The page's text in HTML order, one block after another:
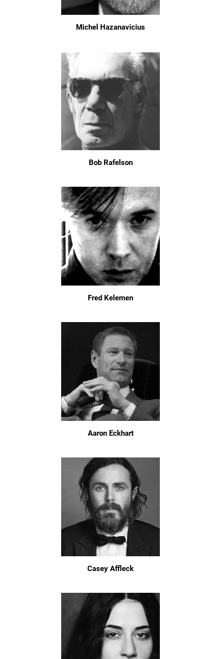
Michel Hazanavicius
Bob Rafelson
Fred Kelemen
Aaron Eckhart
Casey Affleck